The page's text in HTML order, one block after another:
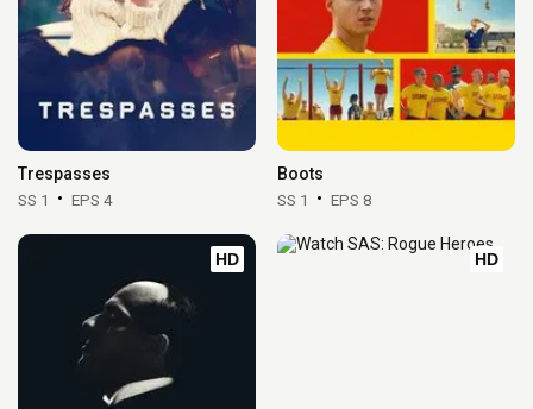
Trespasses
SS 1 EPS 4
Boots
SS 1 EPS 8
HD HD